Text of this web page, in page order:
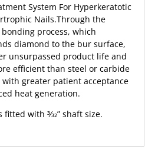
System For Hyperkeratotic
Nails.Through the
bonding process, which
diamond to the bur surface,
unsurpassed product life and
efficient than steel or carbide
greater patient acceptance
heat generation.
with 3⁄32” shaft size.